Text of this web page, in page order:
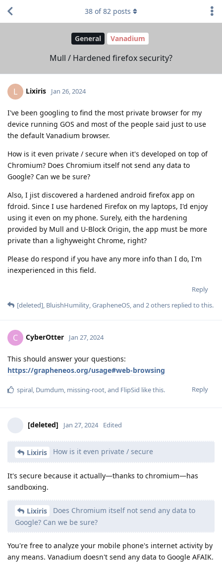
General Vanadium
Mull / Hardened firefox security?
38 of82 posts
L Lixiris Jan 26, 2024
I've been googling to find the most private browser for my
device running GOS and most of the people said just to use
the default Vanadium browser.
How is it even private / secure when it's developed on top of
Chromium? Does Chromium itself not send any data to
Google? Can we be sure?
Also, I jist discovered a hardened android firefox app on
fdroid. Since I use hardened Firefox on my laptops, I'd enjoy
using it even on my phone. Surely, eith the hardening
provided by Mull and U-Block Origin, the app must be more
private than a lighyweight Chrome, right?
Please do respond if you have any more info than I do, I'm
inexperienced in this field.
Reply
[deleted], BluishHumility,GrapheneOS, and 2others replied to this.
C CyberOtter Jan 27, 2024
This should answer your questions:
https://grapheneos.org/usage#web-browsing
Reply
spiral, Dumdum, missing-root, and FlipSid like this.
[deleted] Jan 27, 2024 Edited
Lixiris How is it even private / secure
It's secure because it actually—thanks to chromium—has
sandboxing.
Lixiris
Does Chromium itself not send any data to
Google? Can we be sure?
You're free to analyze your mobile phone's internet activity by
any means. Vanadium doesn't send any data to Google AFAIK.